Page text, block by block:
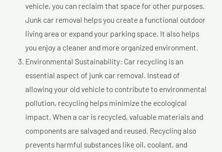
vehicle, you can reclaim that space for other purposes.
Junk car removal helps you create a functional outdoor
living area or expand your parking space. It also helps
you enjoy a cleaner and more organized environment.
Environmental Sustainability: Car recycling is an
essential aspect of junk car removal. Instead of
allowing your old vehicle to contribute to environmental
pollution, recycling helps minimize the ecological
impact. When a car is recycled, valuable materials and
components are salvaged and reused. Recycling also
prevents harmful substances like oil, coolant, and